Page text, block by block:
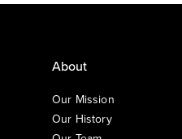
About
Our Mission
Our History